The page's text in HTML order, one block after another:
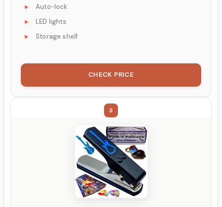
Auto-lock
LED lights
Storage shelf
CHECK PRICE
3